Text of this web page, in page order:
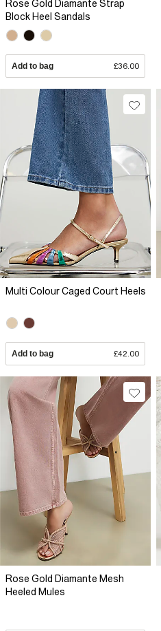
Rose Gold Diamante Strap
Block Heel Sandals
Add to bag £36.00
Multi Colour Caged Court Heels
Add to bag £42.00
Rose Gold Diamante Mesh
Heeled Mules